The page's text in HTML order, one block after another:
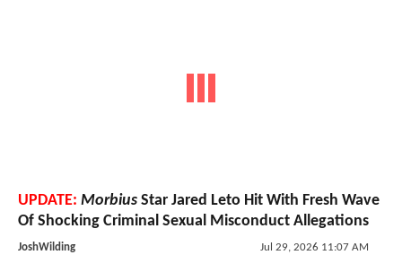
UPDATE: Morbius Star Jared Leto Hit With Fresh Wave
Of Shocking Criminal Sexual Misconduct Allegations
JoshWilding Jul 29, 2026 11:07 AM